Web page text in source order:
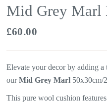
Mid Grey Marl
£60.00
Elevate your decor by adding a
ourMid Grey Marl 50x30cm/
This pure wool cushion